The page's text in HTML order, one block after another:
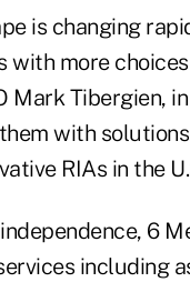
is changing
with more
Mark Tibergien,
with
RIAs in the
6
including